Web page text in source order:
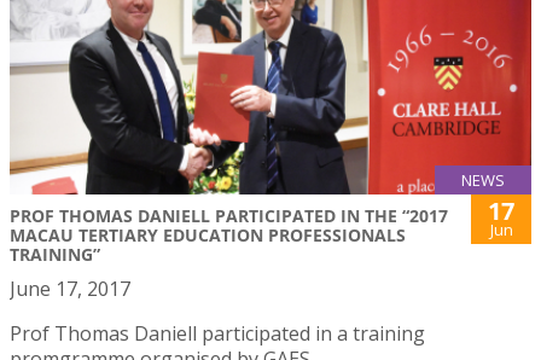
NEWS
PROF THOMAS DANIELL PARTICIPATED IN THE “2017
MACAU TERTIARY EDUCATION PROFESSIONALS
TRAINING”
17
Jun
June 17, 2017
Prof Thomas Daniell participated in a training